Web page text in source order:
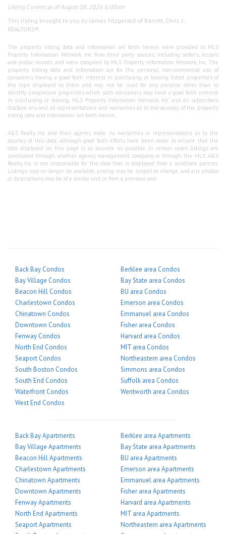
Listing Current as of August 08, 2026 6:00am
This listing brought to you by James Fitzgerald of Barrett, Chris. J.,
REALTORS®.
The property listing data and information set forth herein were provided to MLS
Property Information Network, Inc. from third party sources, including sellers, lessors
and public records, and were compiled by MLS Property Information Network, Inc. The
property listing data and information are for the personal, non-commercial use of
consumers having a good faith interest in purchasing or leasing listed properties of
the type displayed to them and may not be used for any purpose other than to
identify prospective properties which such consumers may have a good faith interest
in purchasing or leasing. MLS Property Information Network, Inc. and its subscribers
disclaim any and all representations and warranties as to the accuracy of the property
listing data and information set forth herein.
A&S Realty, Inc and their agents make no warranties or representations as to the
accuracy of this data, although good faith efforts have been made to ensure that the
data displayed on this page is as accurate as possible. In certain cases listings are
syndicated through another agency, management company, or through the MLS. A&S
Realty, Inc is not responsible for the data that is displayed from a syndicate partner.
Listings may no longer be available, pricing may be subject to change, and any photos
or descriptions may be of a similar unit or from a previous year.
Back Bay Condos
Bay Village Condos
Beacon Hill Condos
Charlestown Condos
Chinatown Condos
Downtown Condos
Fenway Condos
North End Condos
Seaport Condos
South Boston Condos
South End Condos
Waterfront Condos
West End Condos
Berklee area Condos
Bay State area Condos
BU area Condos
Emerson area Condos
Emmanuel area Condos
Fisher area Condos
Harvard area Condos
MIT area Condos
Northeastern area Condos
Simmons area Condos
Suffolk area Condos
Wentworth area Condos
Back Bay Apartments
Bay Village Apartments
Beacon Hill Apartments
Charlestown Apartments
Chinatown Apartments
Downtown Apartments
Fenway Apartments
North End Apartments
Seaport Apartments
Berklee area Apartments
Bay State area Apartments
BU area Apartments
Emerson area Apartments
Emmanuel area Apartments
Fisher area Apartments
Harvard area Apartments
MIT area Apartments
Northeastern area Apartments